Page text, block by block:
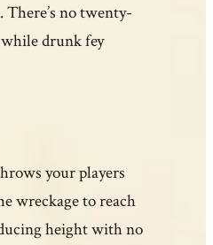
no twenty-
drunk fey
your players
wreckage to reach
height with no